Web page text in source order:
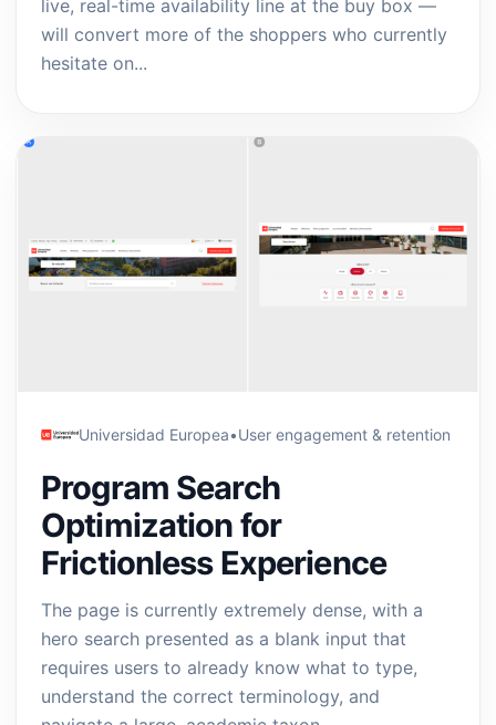
live, real-time availability line at the buy box —
will convert more of the shoppers who currently
hesitate on...
Universidad Europea•User engagement & retention
Program Search
Optimization for
Frictionless Experience
The page is currently extremely dense, with a
hero search presented as a blank input that
requires users to already know what to type,
understand the correct terminology, and